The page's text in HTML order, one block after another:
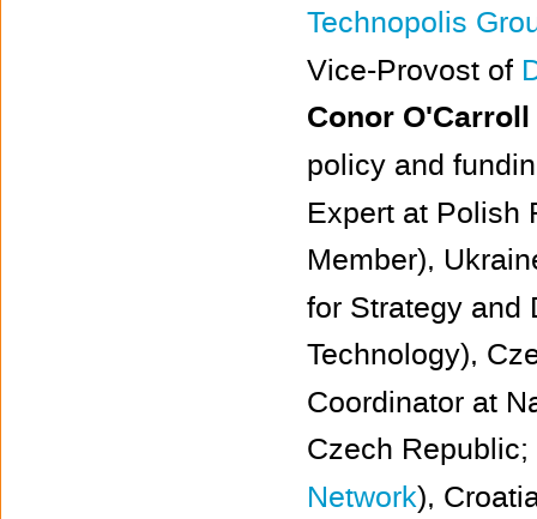
Technopolis
Vice-Provost of
Conor O'Carroll
policy and
Expert at Polish
Member),
for Strategy and
Technology),
Coordinator at
Czech Republic;
Network),